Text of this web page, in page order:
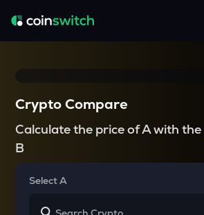
Crypto Compare
Calculate the price of A with the
B
Select A